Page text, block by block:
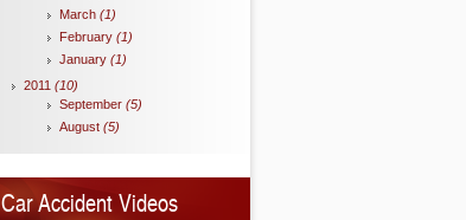
March (1)
February (1)
January (1)
2011 (10)
September (5)
August (5)
Car Accident Videos